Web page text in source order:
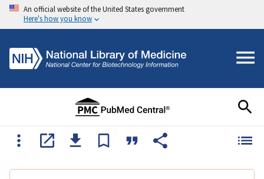
An official website of the United States government
Here's how you know